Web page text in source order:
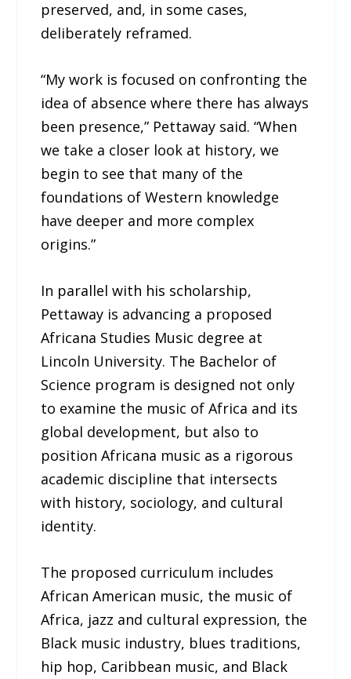
preserved, and, in some cases,
deliberately reframed.
“My work is focused on confronting the
idea of absence where there has always
been presence,” Pettaway said. “When
we take a closer look at history, we
begin to see that many of the
foundations of Western knowledge
have deeper and more complex
origins.”
In parallel with his scholarship,
Pettaway is advancing a proposed
Africana Studies Music degree at
Lincoln University. The Bachelor of
Science program is designed not only
to examine the music of Africa and its
global development, but also to
position Africana music as a rigorous
academic discipline that intersects
with history, sociology, and cultural
identity.
The proposed curriculum includes
African American music, the music of
Africa, jazz and cultural expression, the
Black music industry, blues traditions,
hip hop, Caribbean music, and Black